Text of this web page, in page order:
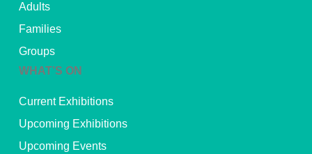
Adults
Families
Groups
WHAT’S ON
Current Exhibitions
Upcoming Exhibitions
Upcoming Events